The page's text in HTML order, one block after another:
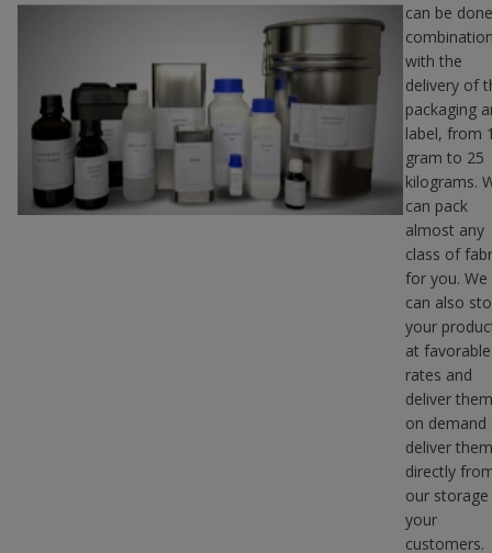
can be
with the
delivery of
packaging
label, from
gram to 25
kilograms.
can pack
almost any
class of
for you. We
can also
your
at favorable
rates and
deliver them
on demand
deliver them
directly
our
your
customers.